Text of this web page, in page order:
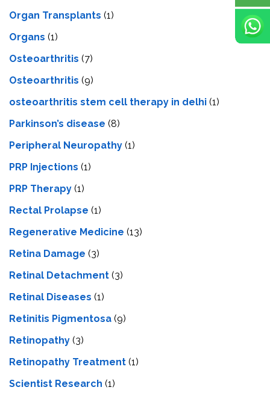
Organ Transplants (1)
Organs (1)
Osteoarthritis (7)
Osteoarthritis (9)
osteoarthritis stem cell therapy in delhi (1)
Parkinson’s disease (8)
Peripheral Neuropathy (1)
PRP Injections (1)
PRP Therapy (1)
Rectal Prolapse (1)
Regenerative Medicine (13)
Retina Damage (3)
Retinal Detachment (3)
Retinal Diseases (1)
Retinitis Pigmentosa (9)
Retinopathy (3)
Retinopathy Treatment (1)
Scientist Research (1)